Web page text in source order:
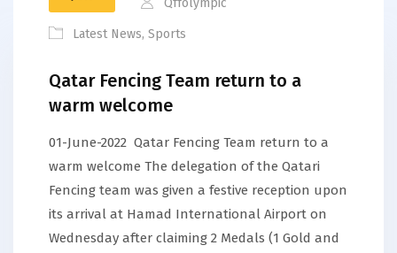
Qffolympic
Latest News, Sports
Qatar Fencing Team return to a
warm welcome
01-June-2022 Qatar Fencing Team return to a
warm welcome The delegation of the Qatari
Fencing team was given a festive reception upon
its arrival at Hamad International Airport on
Wednesday after claiming 2 Medals (1 Gold and